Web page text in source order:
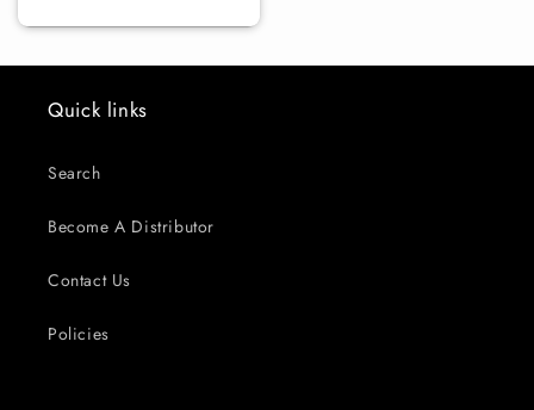
Quick links
Search
Become A Distributor
Contact Us
Policies